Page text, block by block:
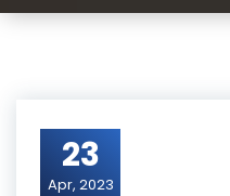
23
Apr, 2023